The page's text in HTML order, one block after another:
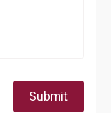
Submit